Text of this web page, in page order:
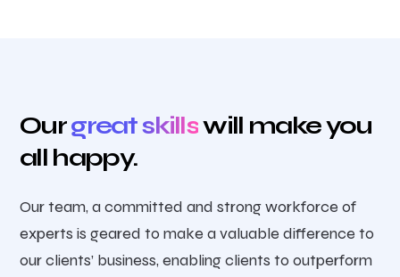
Ourgreat skillswill make you
all happy.
Our team, a committed and strong workforce of
experts is geared to make a valuable difference to
our clients’ business, enabling clients to outperform